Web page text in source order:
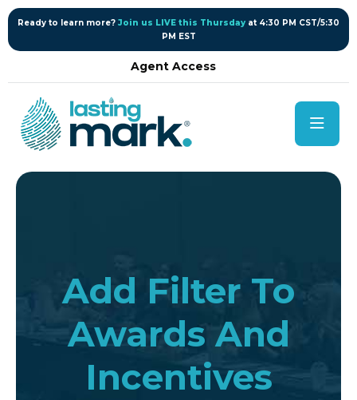
content
Ready to learn more? Join us LIVE this Thursday at 4:30 PM CST/5:30
PM EST
Agent Access
Add Filter To
Awards And
Incentives